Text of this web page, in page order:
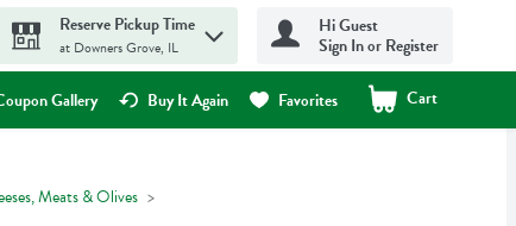
Reserve Pickup Time
at Downers Grove, IL
Hi Guest
Sign In or Register
Gallery Buy It Again Favorites Cart
.
Meats & Olives